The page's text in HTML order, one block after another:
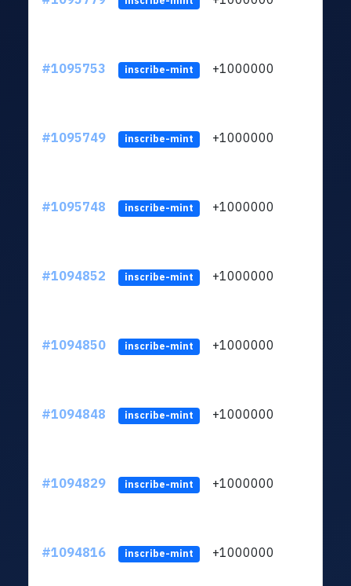
#1095753 inscribe-mint +1000000
#1095749 inscribe-mint +1000000
#1095748 inscribe-mint +1000000
#1094852 inscribe-mint +1000000
#1094850 inscribe-mint +1000000
#1094848 inscribe-mint +1000000
#1094829 inscribe-mint +1000000
#1094816 inscribe-mint +1000000